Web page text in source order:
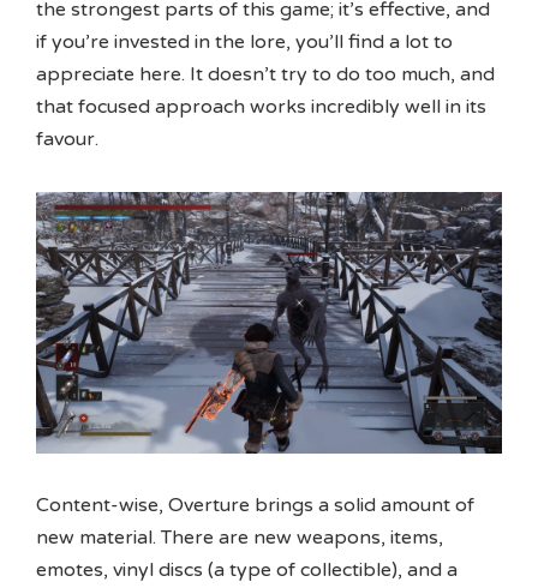
the strongest parts of this game; it’s effective, and
if you’re invested in the lore, you’ll find a lot to
appreciate here. It doesn’t try to do too much, and
that focused approach works incredibly well in its
favour.
Content-wise, Overture brings a solid amount of
new material. There are new weapons, items,
emotes, vinyl discs (a type of collectible), and a